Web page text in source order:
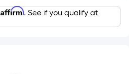
Affirm. See if you qualify at